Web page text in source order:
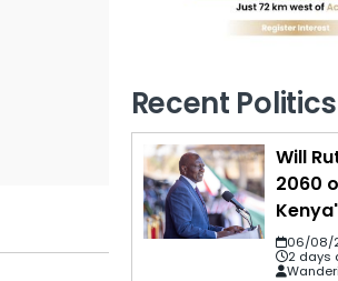
Recent Politics
Will
2060
06/08/
2 days